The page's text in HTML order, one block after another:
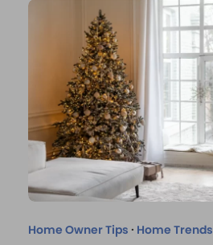
Home Owner Tips · Home Trends